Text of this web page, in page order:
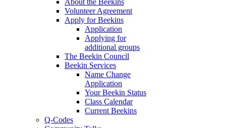
About the Beekins
Volunteer Agreement
Apply for Beekins
Application
Applying for
additional groups
The Beekin Council
Beekin Services
Name Change
Application
Your Beekin Status
Class Calendar
Current Beekins
Q-Codes